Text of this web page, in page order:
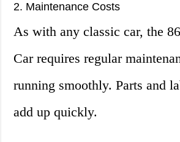
2. Maintenance Costs
As with any classic car, the
Car requires regular
running smoothly. Parts and
add up quickly.